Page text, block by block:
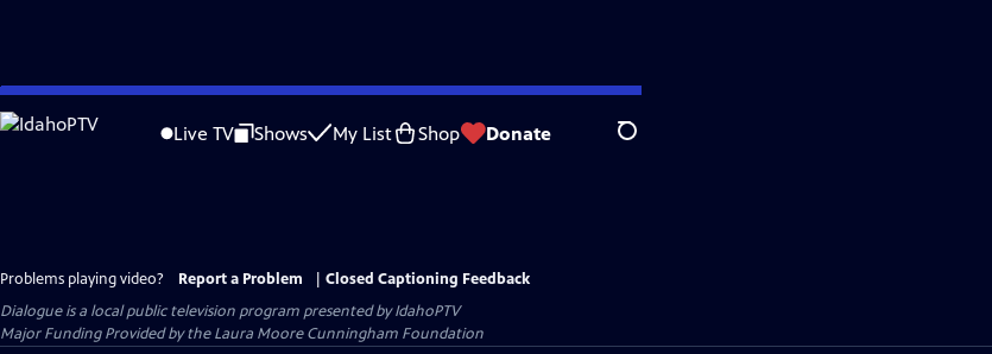
Skip
to
Live TV Shows My List Shop Donate Search
Problems playing video? Report a Problem
Closed Captioning Feedback
Dialogueis a local public television program presented byIdahoPTV
Major Funding Provided by the Laura Moore Cunningham Foundation